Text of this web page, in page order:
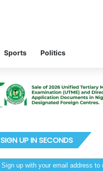
Sports Politics
SIGN UP IN SECONDS
Sign up with your email address to